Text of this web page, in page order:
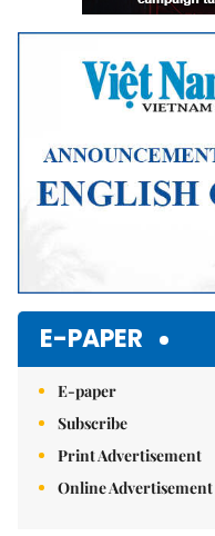
E-PAPER
E-paper
Subscribe
Print Advertisement
Online Advertisement